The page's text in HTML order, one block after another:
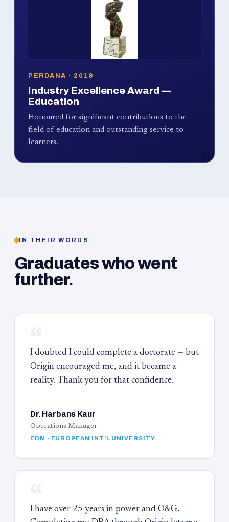
PERDANA · 2019
Industry Excellence Award —
Education
Honoured for significant contributions to the
field of education and outstanding service to
learners.
IN THEIR WORDS
Graduates who went
further.
I doubted I could complete a doctorate — but
Origin encouraged me, and it became a
reality. Thank you for that confidence.
Dr. Harbans Kaur
Operations Manager
EDM · EUROPEAN INT'L UNIVERSITY
I have over 25 years in power and O&G.